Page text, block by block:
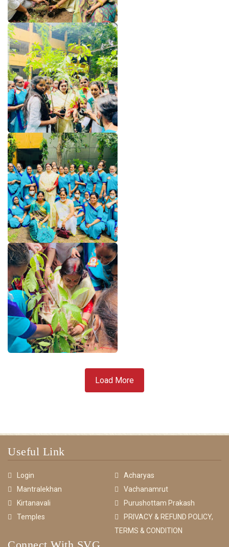
Load More
Useful Link
Login
Acharyas
Mantralekhan
Vachanamrut
Kirtanavali
Purushottam Prakash
Temples
PRIVACY & REFUND POLICY,
TERMS & CONDITION